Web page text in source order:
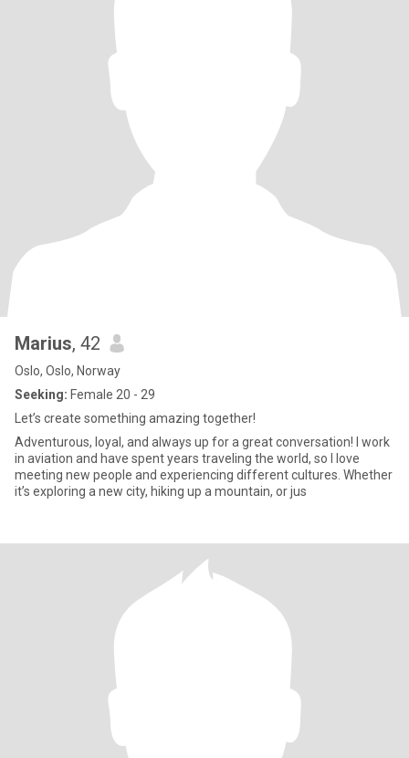
Marius, 42
Oslo, Oslo, Norway
Seeking: Female 20 - 29
Let’s create something amazing together!
Adventurous, loyal, and always up for a great conversation! I work
in aviation and have spent years traveling the world, so I love
meeting new people and experiencing different cultures. Whether
it’s exploring a new city, hiking up a mountain, or jus